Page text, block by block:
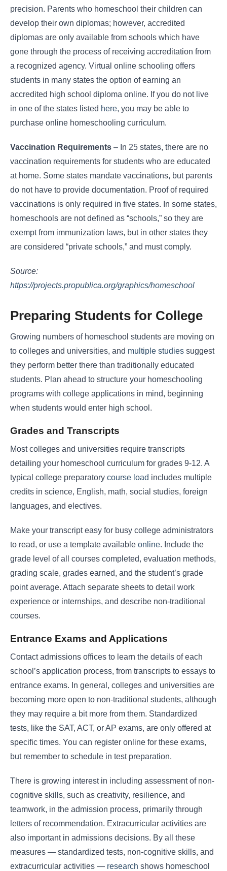
precision. Parents who homeschool their children can
develop their own diplomas; however, accredited
diplomas are only available from schools which have
gone through the process of receiving accreditation from
a recognized agency. Virtual online schooling offers
students in many states the option of earning an
accredited high school diploma online. If you do not live
in one of the states listed here, you may be able to
purchase online homeschooling curriculum.
Vaccination Requirements – In 25 states, there are no
vaccination requirements for students who are educated
at home. Some states mandate vaccinations, but parents
do not have to provide documentation. Proof of required
vaccinations is only required in five states. In some states,
homeschools are not defined as “schools,” so they are
exempt from immunization laws, but in other states they
are considered “private schools,” and must comply.
Source:
https://projects.propublica.org/graphics/homeschool
Preparing Students for College
Growing numbers of homeschool students are moving on
to colleges and universities, and multiple studies suggest
they perform better there than traditionally educated
students. Plan ahead to structure your homeschooling
programs with college applications in mind, beginning
when students would enter high school.
Grades and Transcripts
Most colleges and universities require transcripts
detailing your homeschool curriculum for grades 9-12. A
typical college preparatory course load includes multiple
credits in science, English, math, social studies, foreign
languages, and electives.
Make your transcript easy for busy college administrators
to read, or use a template available online. Include the
grade level of all courses completed, evaluation methods,
grading scale, grades earned, and the student’s grade
point average. Attach separate sheets to detail work
experience or internships, and describe non-traditional
courses.
Entrance Exams and Applications
Contact admissions offices to learn the details of each
school’s application process, from transcripts to essays to
entrance exams. In general, colleges and universities are
becoming more open to non-traditional students, although
they may require a bit more from them. Standardized
tests, like the SAT, ACT, or AP exams, are only offered at
specific times. You can register online for these exams,
but remember to schedule in test preparation.
There is growing interest in including assessment of non-
cognitive skills, such as creativity, resilience, and
teamwork, in the admission process, primarily through
letters of recommendation. Extracurricular activities are
also important in admissions decisions. By all these
measures — standardized tests, non-cognitive skills, and
extracurricular activities — research shows homeschool